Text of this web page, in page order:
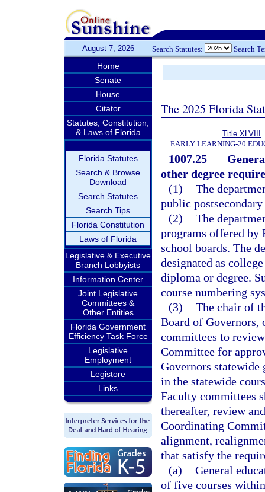
August 7, 2026 Search Statutes: Search
Home
Senate
House
Citator
Statutes, Constitution,
& Laws of Florida
Florida Statutes
Search & Browse
Download
Search Statutes
Search Tips
Florida Constitution
Laws of Florida
Legislative & Executive
Branch Lobbyists
Information Center
Joint Legislative
Committees &
Other Entities
Florida Government
Efficiency Task Force
Legislative
Employment
Legistore
Links
The 2025 Florida
Title XLVIII
EARLY LEARNING-20
1007.25
other degree
(1) The
public
(2) The
programs offered by
school boards. The
designated as
diploma or degree.
course numbering
(3) The chair of
Board of
committees to
Committee for
Governors
in the statewide
Faculty committees
thereafter, review
Coordinating
alignment,
that satisfy the
(a) General
of five courses